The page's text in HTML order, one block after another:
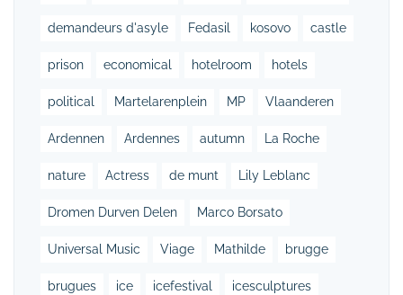
demandeurs d'asyle Fedasil kosovo castle
prison economical hotelroom hotels
political Martelarenplein MP Vlaanderen
Ardennen Ardennes autumn La Roche
nature Actress de munt Lily Leblanc
Dromen Durven Delen Marco Borsato
Universal Music Viage Mathilde brugge
brugues ice icefestival icesculptures